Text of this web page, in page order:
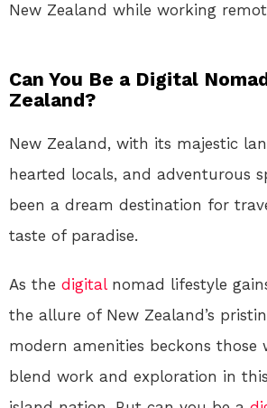
New Zealand while working
Can You Be a Digital
Zealand?
New Zealand, with its majestic
hearted locals, and adventurous
been a dream destination for
taste of paradise.
As the digitalnomad lifestyle
the allure of New Zealand’s
modern amenities beckons those
blend work and exploration in